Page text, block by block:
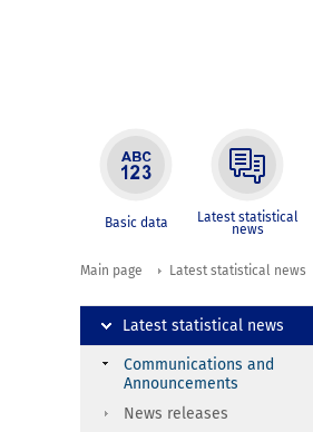
Basic data Latest statistical
news
Main page Latest statistical news
Latest statistical news
Communications and
Announcements
News releases